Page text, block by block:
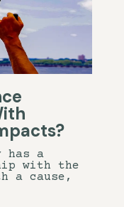
has a
with the
a cause,